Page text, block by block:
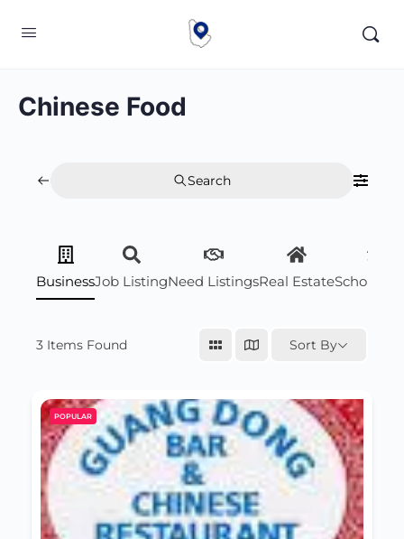
Chinese Food
Search
BusinessJob ListingNeed ListingsReal Estate
3 Items Found Sort By
POPULAR